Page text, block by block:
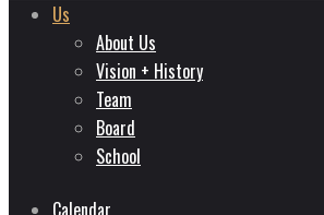
Us
About Us
Vision + History
Team
Board
School
Calendar